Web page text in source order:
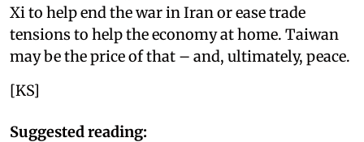
Xi to help end the war in Iran or ease trade
tensions to help the economy at home. Taiwan
may be the price of that – and, ultimately, peace.
[KS]
Suggested reading: